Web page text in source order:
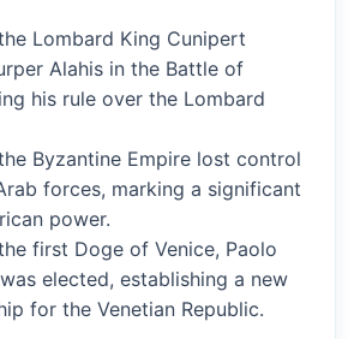
Lombard King Cunipert
Alahis in the Battle of
his rule over the Lombard
Byzantine Empire lost control
forces, marking a significant
power.
first Doge of Venice, Paolo
elected, establishing a new
for the Venetian Republic.